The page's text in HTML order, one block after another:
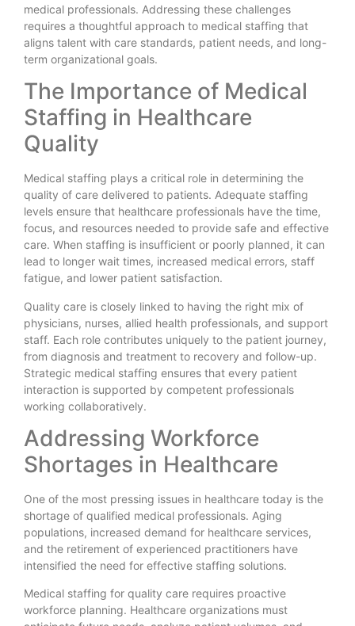
medical professionals. Addressing these challenges
requires a thoughtful approach to medical staffing that
aligns talent with care standards, patient needs, and long-
term organizational goals.
The Importance of Medical
Staffing in Healthcare
Quality
Medical staffing plays a critical role in determining the
quality of care delivered to patients. Adequate staffing
levels ensure that healthcare professionals have the time,
focus, and resources needed to provide safe and effective
care. When staffing is insufficient or poorly planned, it can
lead to longer wait times, increased medical errors, staff
fatigue, and lower patient satisfaction.
Quality care is closely linked to having the right mix of
physicians, nurses, allied health professionals, and support
staff. Each role contributes uniquely to the patient journey,
from diagnosis and treatment to recovery and follow-up.
Strategic medical staffing ensures that every patient
interaction is supported by competent professionals
working collaboratively.
Addressing Workforce
Shortages in Healthcare
One of the most pressing issues in healthcare today is the
shortage of qualified medical professionals. Aging
populations, increased demand for healthcare services,
and the retirement of experienced practitioners have
intensified the need for effective staffing solutions.
Medical staffing for quality care requires proactive
workforce planning. Healthcare organizations must